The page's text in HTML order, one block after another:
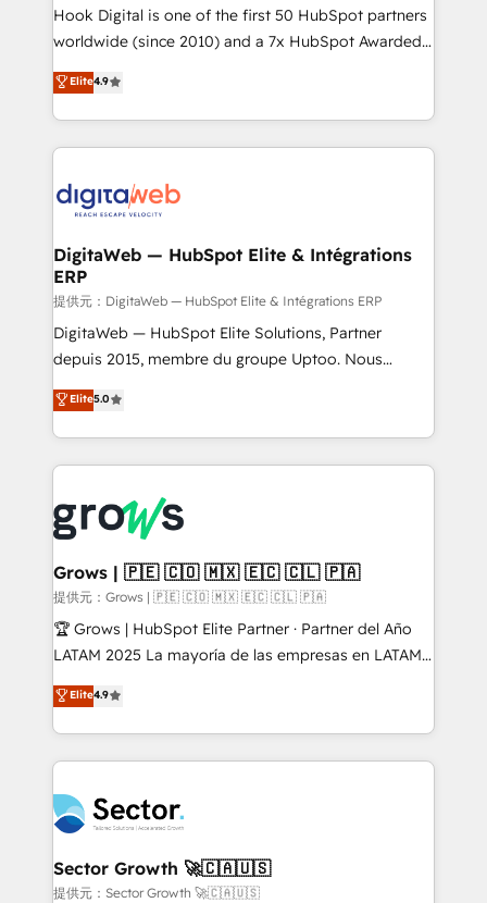
reach their full potential by providing transparent,
relationship-driven support. With over 300 HubSpot
technical know-how and strategic guidance you
need to succeed.
Hook Digital is one of the first 50 HubSpot partners
worldwide (since 2010) and a 7x HubSpot Awarded
Elite Partner. With 500+ projects across the U.S.,
Brazil, and LATAM, we combine global expertise with
regional experience. Today, we are Brazil’s largest
HubSpot Elite Partner—trusted by companies across
Implementation & Migration Onboarding across all
Station, Freshdesk, Intercom, and more. Custom
objects, automations, and integrations built for
growth. 🚀 AI-Driven GTM Orchestration Unify
HubSpot with LinkedIn, WhatsApp, email, paid
media, and AI voice to drive pipeline. 🤖 AI Custom
prospecting, follow-ups, service triage, and
knowledge retrieval—built in HubSpot. ⚡ Fast-Track
advanced optimization & adoption 📍 São Paulo, BR
• Des Moines, IA • New York, NY
Elite4.9
DigitaWeb — HubSpot Elite & Intégrations
ERP
提供元：DigitaWeb — HubSpot Elite & Intégrations ERP
DigitaWeb — HubSpot Elite Solutions, Partner
depuis 2015, membre du groupe Uptoo. Nous
aidons les ETI et PME B2B à unifier Marketing,
Ventes et Service sur HubSpot grâce à la Revenue
Architecture : alignement des équipes, pipeline
prévisible, croissance mesurable. 🔌 Intégrations
Dynamics..), VOIP (Aircall, Ringover, Modjo), Shopify,
Oneflow. 💻 Développements custom : CRM UI
Extensions (React), Serverless Node.js, Custom
Objects, thèmes HubL, agents IA & Breeze AI. 🎯
Secteurs : Industrie, Distribution B2B, SaaS, Services
B2B, Immobilier, Viticulture, Finance. 🚀 Nos livrables
Sales + Service Hub, synchronisation ERP ↔
HubSpot temps réel, formation équipes. 🏆 +350
Integration. 📩 Parlons de votre projet →
digitaweb.com
Elite5.0
Grows | 🇵🇪 🇨🇴 🇲🇽 🇪🇨 🇨🇱 🇵🇦
提供元：Grows | 🇵🇪 🇨🇴 🇲🇽 🇪🇨 🇨🇱 🇵🇦
🏆 Grows | HubSpot Elite Partner · Partner del Año
LATAM 2025 La mayoría de las empresas en LATAM
no tienen un problema de herramientas. Tienen un
problema de orden. Equipos desalineados, datos
dispersos y procesos que dependen de personas
clave — no de sistemas. Eso frena el crecimiento,
⚙️ Grows ordena los procesos comerciales, alinea
marketing, ventas y servicio, e implementa HubSpot
de forma que genera resultados reales desde las
primeras semanas — no meses. 🤝 No entregamos
Elite4.9
Sector Growth 🚀🇨🇦🇺🇸
提供元：Sector Growth 🚀🇨🇦🇺🇸